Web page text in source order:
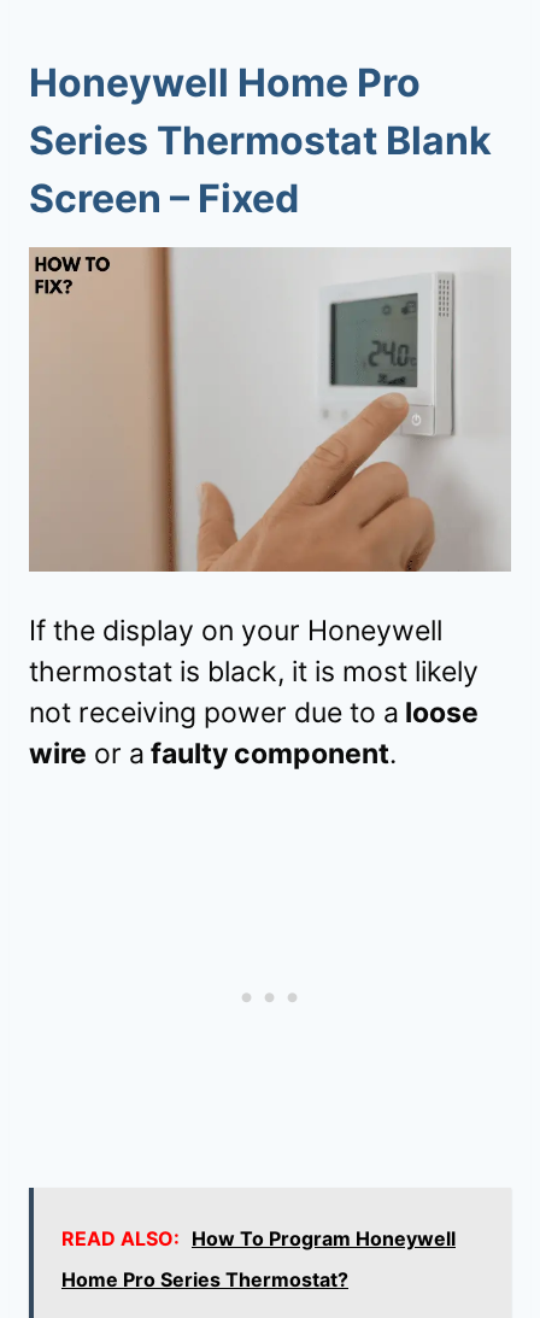
Honeywell Home Pro
Series Thermostat Blank
Screen – Fixed
If the display on your Honeywell
thermostat is black, it is most likely
not receiving power due to a loose
wire or a faulty component.
READ ALSO: How To Program Honeywell
Home Pro Series Thermostat?